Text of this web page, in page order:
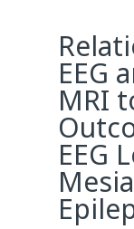
EEG
MRI
EEG